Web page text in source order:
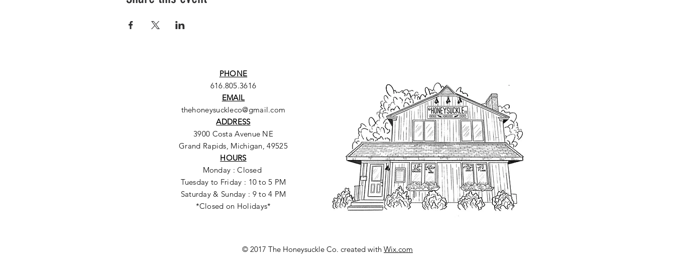
PHONE
616.805.3616
EMAIL
thehoneysuckleco@gmail.com
ADDRESS
3900 Costa Avenue NE
Grand Rapids, Michigan, 49525
HOURS
Monday : Closed
Tuesday to Friday : 10 to 5 PM
Saturday & Sunday : 9 to 4 PM
*Closed on Holidays*
© 2017 The Honeysuckle Co. created with Wix.com